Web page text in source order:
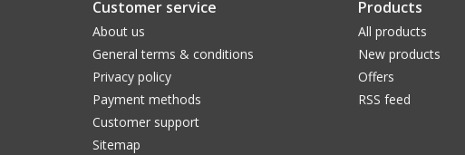
Customer service
About us
General terms & conditions
Privacy policy
Payment methods
Customer support
Sitemap
Products
All products
New products
Offers
RSS feed